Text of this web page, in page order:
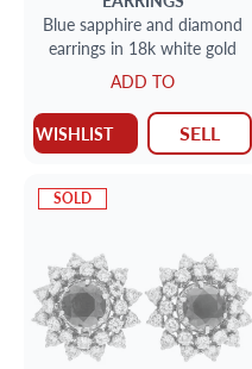
Blue sapphire and diamond
earrings in 18k white gold
ADD TO
WISHLIST SELL
SOLD